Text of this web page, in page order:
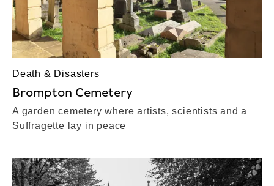
Death & Disasters
Brompton Cemetery
A garden cemetery where artists, scientists and a
Suffragette lay in peace